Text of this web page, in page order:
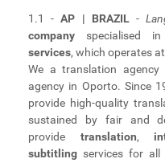
1.1 -AP | BRAZIL-
company specialised in
services, which operates
We a translation
agency in Oporto. Since
provide high-quality
sustained by fair and
provide translation,
subtitling services for all